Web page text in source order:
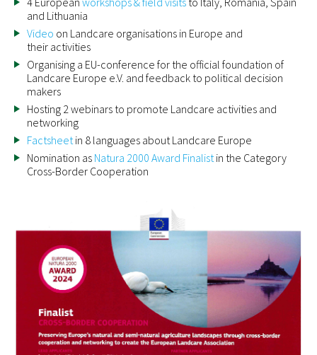
and Lithuania
Video on Landcare organisations in Europe and
their activities
Organising a EU-conference for the official foundation of
Landcare Europe e.V. and feedback to political decision
makers
Hosting 2 webinars to promote Landcare activities and
networking
Factsheetin 8 languages about Landcare Europe
Nomination as Natura 2000 Award Finalistin the Category
Cross-Border Cooperation